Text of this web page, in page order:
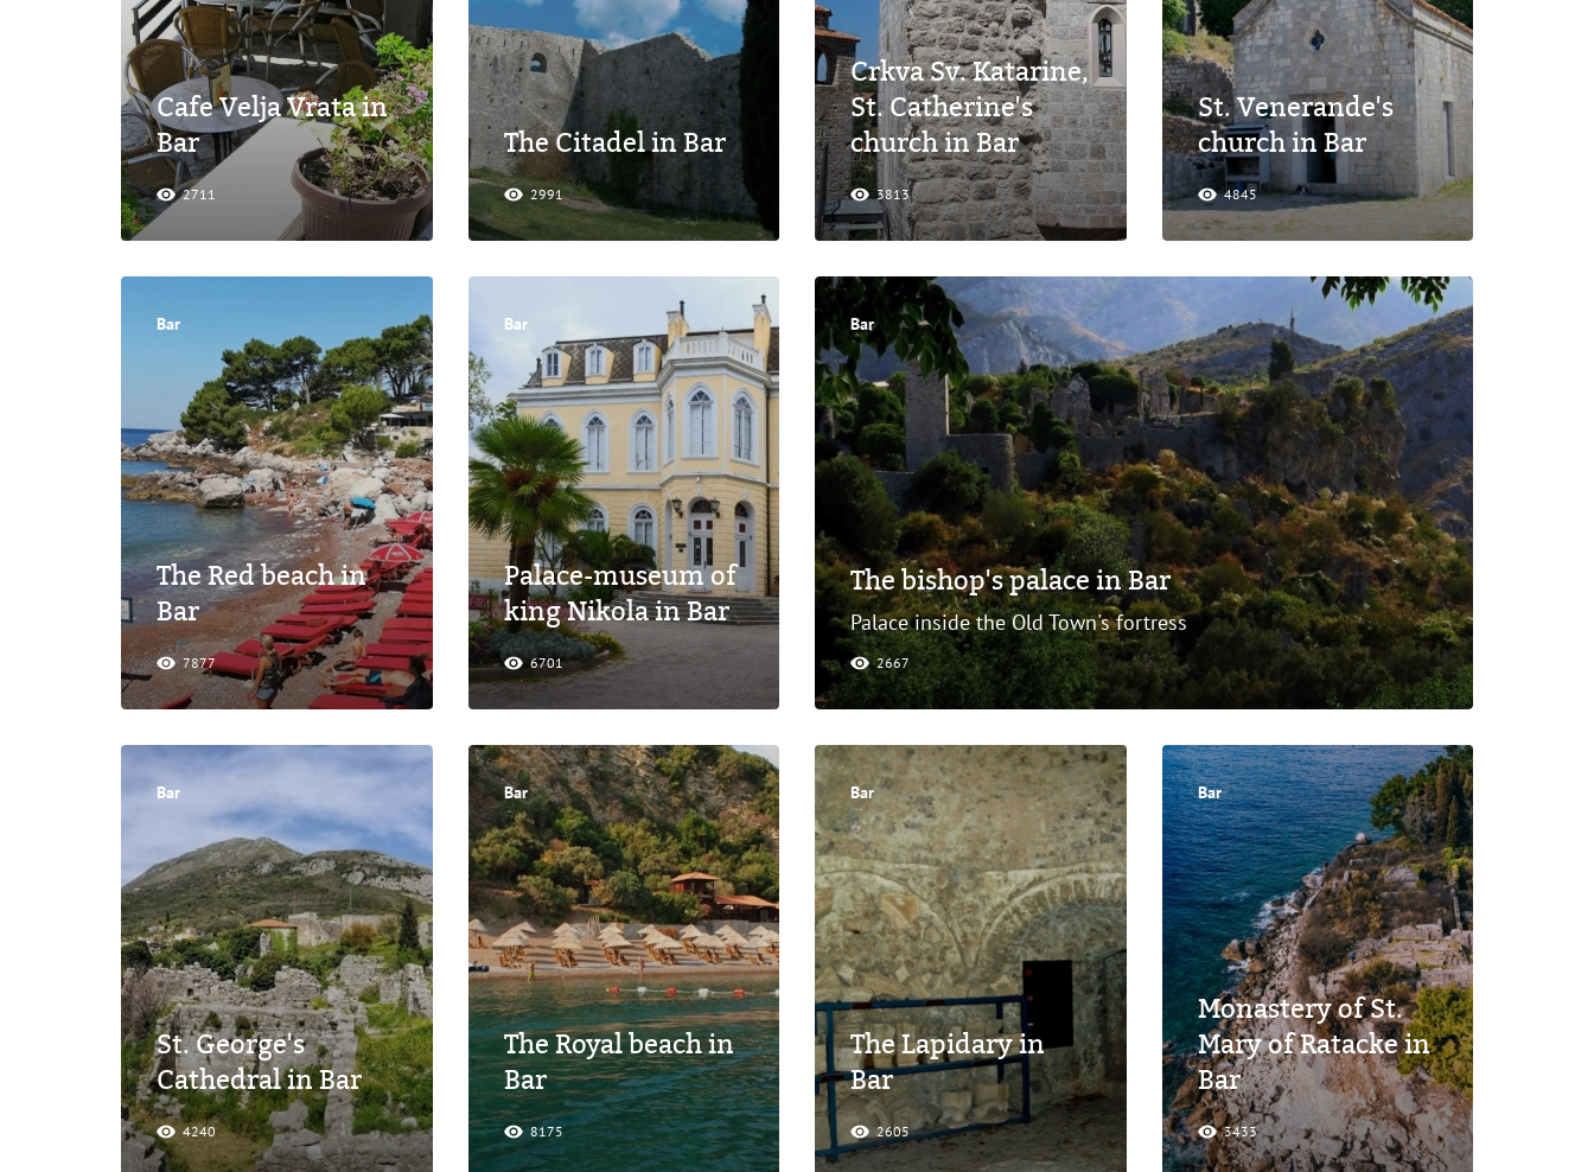
Cafe Velja Vrata in
Bar
2711
The Citadel in Bar
2991
Crkva Sv. Katarine,
St. Catherine's
church in Bar
3813
St. Venerande's
church in Bar
4845
Bar
The Red beach in
Bar
7877
Bar
Palace-museum of
king Nikola in Bar
6701
Bar
The bishop's palace in Bar
Palace inside the Old Town's fortress
2667
Bar
St. George's
Cathedral in Bar
4240
Bar
The Royal beach in
Bar
8175
Bar
The Lapidary in
Bar
2605
Bar
Monastery of St.
Mary of Ratacke in
Bar
3433